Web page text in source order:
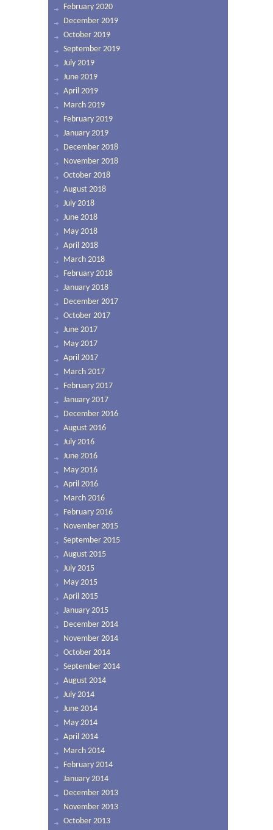
February 2020
December 2019
October 2019
September 2019
July 2019
June 2019
April 2019
March 2019
February 2019
January 2019
December 2018
November 2018
October 2018
August 2018
July 2018
June 2018
May 2018
April 2018
March 2018
February 2018
January 2018
December 2017
October 2017
June 2017
May 2017
April 2017
March 2017
February 2017
January 2017
December 2016
August 2016
July 2016
June 2016
May 2016
April 2016
March 2016
February 2016
November 2015
September 2015
August 2015
July 2015
May 2015
April 2015
January 2015
December 2014
November 2014
October 2014
September 2014
August 2014
July 2014
June 2014
May 2014
April 2014
March 2014
February 2014
January 2014
December 2013
November 2013
October 2013